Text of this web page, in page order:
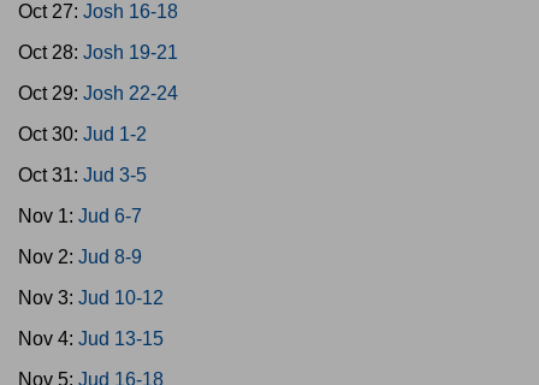
Oct 27: Josh 16-18
Oct 28: Josh 19-21
Oct 29: Josh 22-24
Oct 30: Jud 1-2
Oct 31: Jud 3-5
Nov 1: Jud 6-7
Nov 2: Jud 8-9
Nov 3: Jud 10-12
Nov 4: Jud 13-15
Nov 5: Jud 16-18